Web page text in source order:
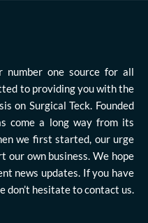
number one source for all
to providing you with the
on Surgical Teck. Founded
come a long way from its
we first started, our urge
our own business. We hope
news updates. If you have
don’t hesitate to contact us.